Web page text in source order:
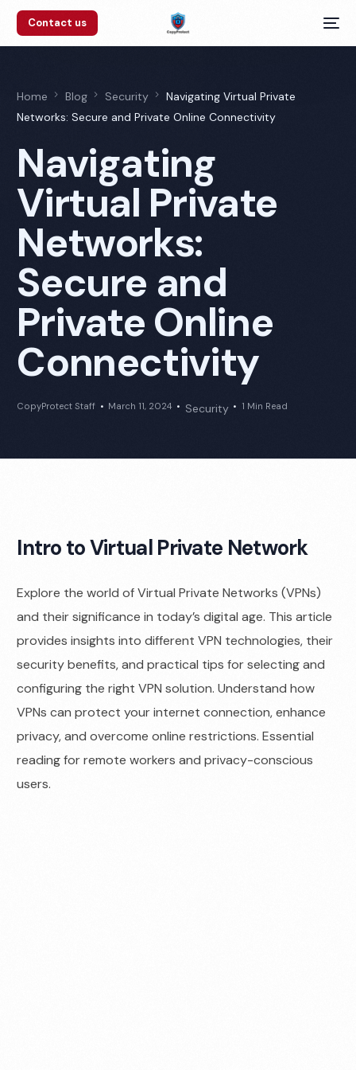
Contact us
Home Blog Security
Navigating Virtual Private
Networks: Secure and Private Online Connectivity
Navigating
Virtual Private
Networks:
Secure and
Private Online
Connectivity
CopyProtect Staff March 11, 2024 Security 1 Min Read
Intro to Virtual Private Network
Explore the world of Virtual Private Networks (VPNs)
and their significance in today’s digital age. This article
provides insights into different VPN technologies, their
security benefits, and practical tips for selecting and
configuring the right VPN solution. Understand how
VPNs can protect your internet connection, enhance
privacy, and overcome online restrictions. Essential
reading for remote workers and privacy-conscious
users.